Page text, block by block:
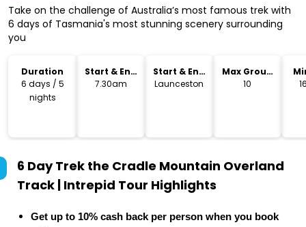
Take on the challenge of Australia’s most famous trek with
6 days of Tasmania's most stunning scenery surrounding
you
Duration
6 days / 5
nights
Start & End
Time
7.30am
Start & End
Location
Launceston
Max Group
Size
10
6 Day Trek the Cradle Mountain Overland
Track | Intrepid Tour Highlights
Get up to 10% cash back per person when you book